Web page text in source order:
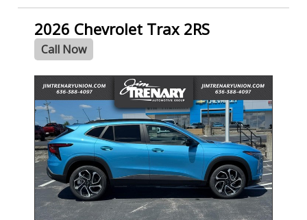
2026 Chevrolet Trax 2RS
Call Now
- NEW -